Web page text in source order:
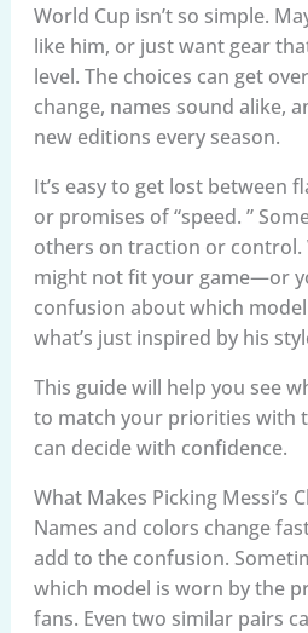
World Cup isn’t so simple.
like him, or just want gear
level. The choices can get
change, names sound alike,
new editions every season.
It’s easy to get lost between
or promises of “speed. ”
others on traction or control.
might not fit your game—or
confusion about which model
what’s just inspired by his
This guide will help you see
to match your priorities with
can decide with confidence.
What Makes Picking Messi’s
Names and colors change
add to the confusion.
which model is worn by the
fans. Even two similar pairs